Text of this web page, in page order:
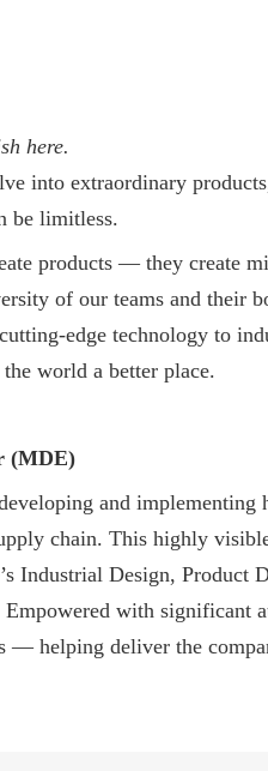
here.
into extraordinary
be limitless.
products — they create
of our teams and their
edge technology to
world a better place.
(MDE)
and implementing
chain. This highly
Industrial Design, Product
with significant
— helping deliver the